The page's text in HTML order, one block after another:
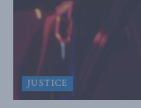
JUSTICE